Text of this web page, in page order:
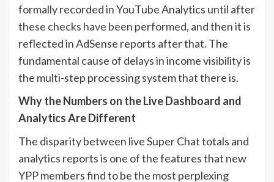
formally recorded in YouTube Analytics until after
these checks have been performed, and then it is
reflected in AdSense reports after that. The
fundamental cause of delays in income visibility is
the multi-step processing system that there is.
Why the Numbers on the Live Dashboard and
Analytics Are Different
The disparity between live Super Chat totals and
analytics reports is one of the features that new
YPP members find to be the most perplexing